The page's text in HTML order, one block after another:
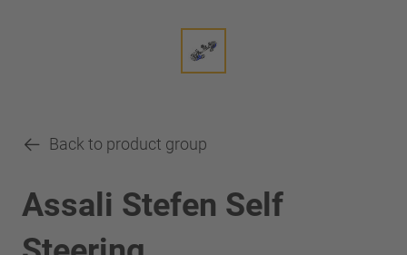
Back to product group
Assali Stefen Self